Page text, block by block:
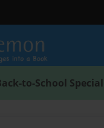
to-School Special